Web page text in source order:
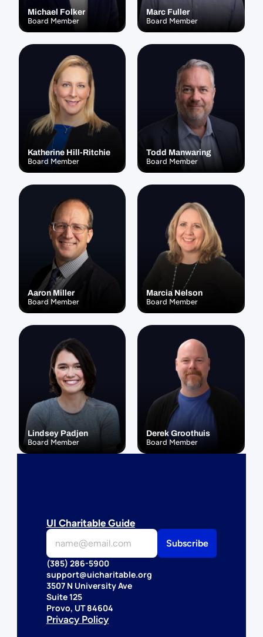
Michael Folker
Board Member
Marc Fuller
Board Member
Katherine Hill-Ritchie
Board Member
Todd Manwaring
Board Member
Aaron Miller
Board Member
Marcia Nelson
Board Member
Lindsey Padjen
Board Member
Derek Groothuis
Board Member
UI Charitable Guide
(385) 286-5900
support@uicharitable.org
3507 N University Ave
Suite 125
Provo, UT 84604
Privacy Policy